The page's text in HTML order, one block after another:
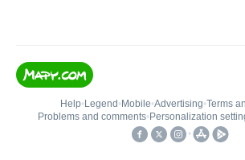
Help• Legend • Mobile•Advertising•Terms
Problems and comments• Personalization
•